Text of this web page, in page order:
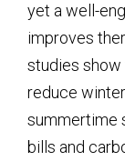
yet a well-
improves
studies
reduce
summertime
bills and